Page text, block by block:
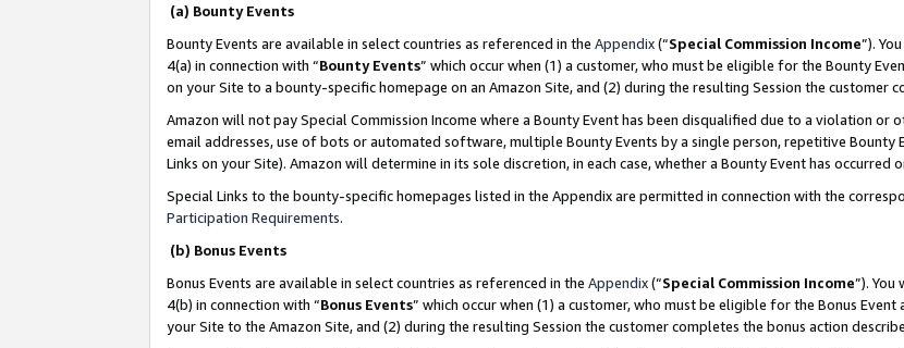
(a) Bounty Events
Bounty Events are available in select countries as referenced in the Appendix(“Special Commission Income”).
4(a) in connection with “Bounty Events” which occur when (1) a customer, who must be eligible for the Bounty
on your Site to a bounty-specific homepage on an Amazon Site, and (2) during the resulting Session the customer
Amazon will not pay Special Commission Income where a Bounty Event has been disqualified due to a violation or
email addresses, use of bots or automated software, multiple Bounty Events by a single person, repetitive Bounty
Links on your Site). Amazon will determine in its sole discretion, in each case, whether a Bounty Event has occurred
Special Links to the bounty-specific homepages listed in the Appendix are permitted in connection with the
Participation Requirements.
(b) Bonus Events
Bonus Events are available in select countries as referenced in the Appendix(“Special Commission Income”). You
4(b) in connection with “Bonus Events” which occur when (1) a customer, who must be eligible for the Bonus
your Site to the Amazon Site, and (2) during the resulting Session the customer completes the bonus action